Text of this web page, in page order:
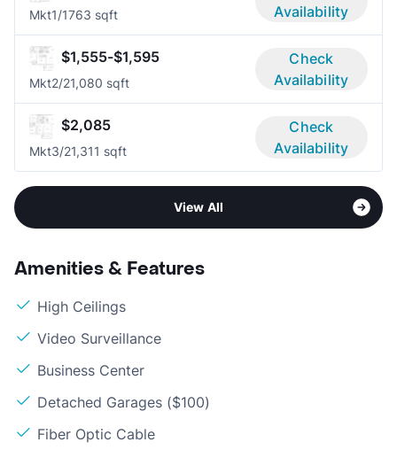
Mkt1/1763 sqft
Availability
$1,555-$1,595
Mkt2/21,080 sqft
Check
Availability
$2,085
Mkt3/21,311 sqft
Check
Availability
View All
Amenities & Features
High Ceilings
Video Surveillance
Business Center
Detached Garages ($100)
Fiber Optic Cable